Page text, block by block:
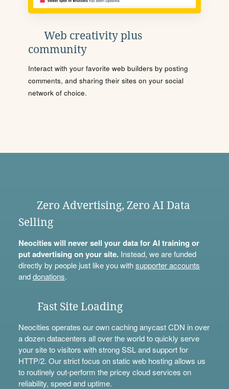
Web creativity plus
community
Interact with your favorite web builders by posting
comments, and sharing their sites on your social
network of choice.
Zero Advertising, Zero AI Data
Selling
Neocities will never sell your data for AI training or
put advertising on your site.Instead, we are funded
directly by people just like you withsupporter accounts
anddonations.
Fast Site Loading
Neocities operates our own caching anycast CDN in over
a dozen datacenters all over the world to quickly serve
your site to visitors with strong SSL and support for
HTTP/2. Our strict focus on static web hosting allows us
to routinely out-perform the pricey cloud services on
reliability, speed and uptime.